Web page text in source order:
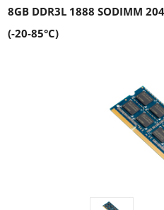
8GB DDR3L 1888 SODIMM
(-20-85°C)